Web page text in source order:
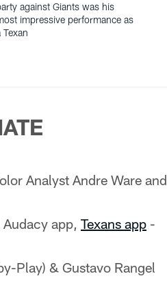
against Giants was his
impressive performance as
Texan
Analyst Andre Ware and
app, Texans app -
Play) & Gustavo Rangel